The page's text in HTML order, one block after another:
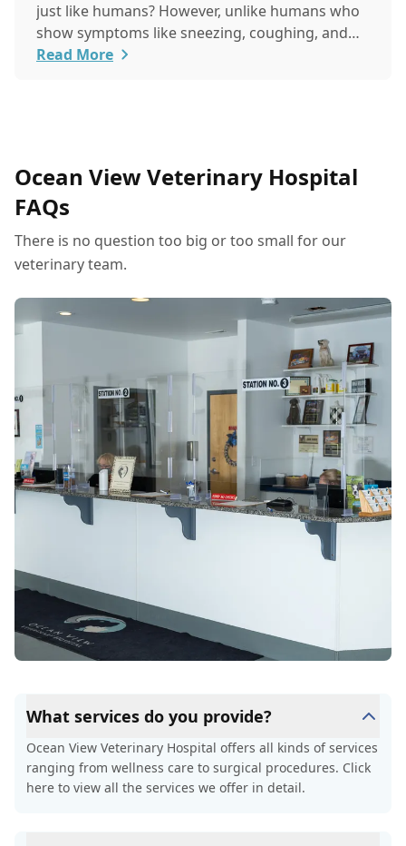
just like humans? However, unlike humans who
show symptoms like sneezing, coughing, and
itchy eyes, pets usually exhibit allergic reactions
Read More
Ocean View Veterinary Hospital
FAQs
There is no question too big or too small for our
veterinary team.
What services do you provide?
Ocean View Veterinary Hospital offers all kinds of services
ranging from wellness care to surgical procedures. Click
here to view all the services we offer in detail.